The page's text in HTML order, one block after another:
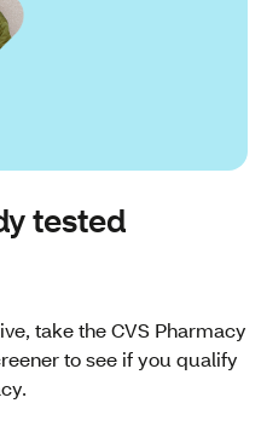
tested
take the CVS Pharmacy
to see if you qualify